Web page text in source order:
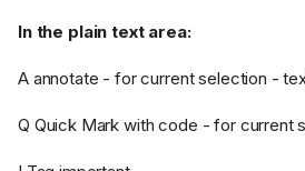
In the plain text area:
A annotate - for current selection -
Q Quick Mark with code - for current